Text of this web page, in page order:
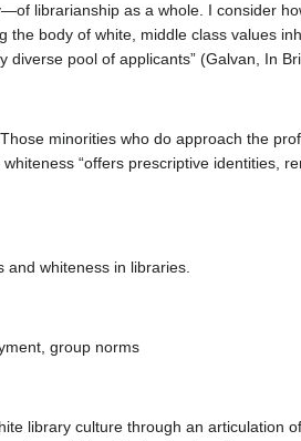
librarianship as a whole. I consider
body of white, middle class values
pool of applicants” (Galvan, In
minorities who do approach the
“offers prescriptive identities,
whiteness in libraries.
group norms
library culture through an articulation